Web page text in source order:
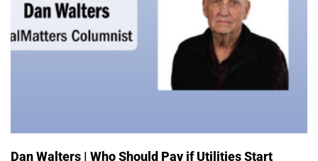
Dan Walters | Who Should Pay if Utilities Start